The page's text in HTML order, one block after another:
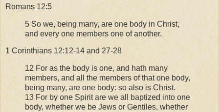
Romans 12:5
5 So we, being many, are one body in Christ,
and every one members one of another.
1 Corinthians 12:12-14 and 27-28
12 For as the body is one, and hath many
members, and all the members of that one body,
being many, are one body: so also is Christ.
13 For by one Spirit are we all baptized into one
body, whether we be Jews or Gentiles, whether